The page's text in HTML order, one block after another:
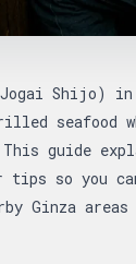
Shijo)
seafood
guide
so you
Ginza areas